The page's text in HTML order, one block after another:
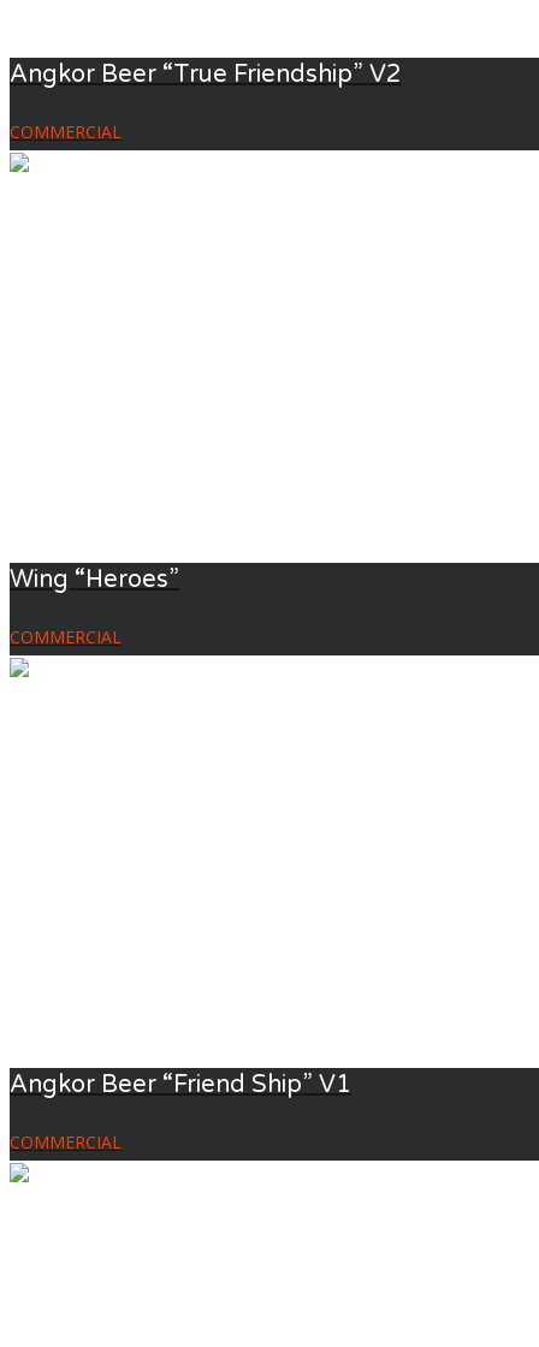
Angkor Beer “True Friendship” V2
COMMERCIAL
Wing “Heroes”
COMMERCIAL
Angkor Beer “Friend Ship” V1
COMMERCIAL